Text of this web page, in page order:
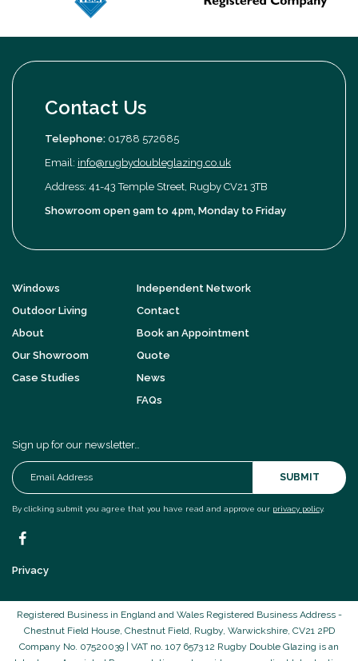
Contact Us
Telephone: 01788 572685
Email: info@rugbydoubleglazing.co.uk
Address: 41-43 Temple Street, Rugby CV21 3TB
Showroom open 9am to 4pm, Monday to Friday
Windows
Outdoor Living
About
Our Showroom
Case Studies
Independent Network
Contact
Book an Appointment
Quote
News
FAQs
Sign up for our newsletter…
SUBMIT
By clicking submit you agree that you have read and approve our privacy policy.
Privacy
Registered Business in England and Wales Registered Business Address -
Chestnut Field House, Chestnut Field, Rugby, Warwickshire, CV21 2PD
Company No. 07520039 | VAT no. 107 6573 12 Rugby Double Glazing is an